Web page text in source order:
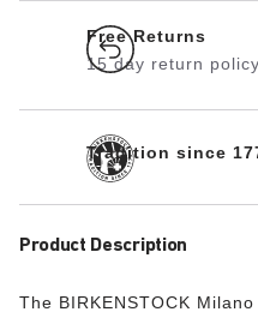
Free Returns
15 day return policy
Tradition since
Product Description
The BIRKENSTOCK